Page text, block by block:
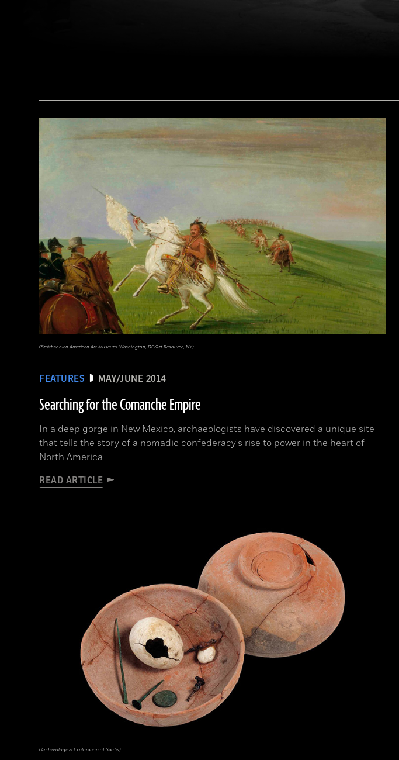
FEATURES MAY/JUNE 2014
Searching for the Comanche Empire
In a deep gorge in New Mexico, archaeologists have discovered a unique site
that tells the story of a nomadic confederacy's rise to power in the heart of
North America
READ ARTICLE
(Smithsonian American Art Museum, Washington, DC/Art Resource, NY)
(Archaeological Exploration of Sardis)